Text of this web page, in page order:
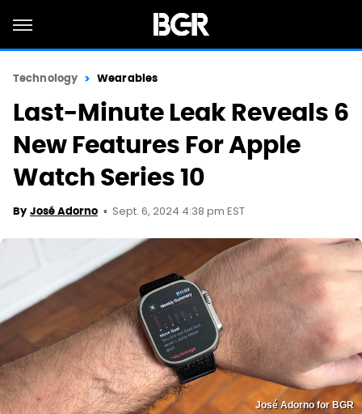
Technology Wearables
Last-Minute Leak Reveals 6
New Features For Apple
Watch Series 10
By José Adorno Sept. 6, 2024 4:38 pm EST
José Adorno for BGR